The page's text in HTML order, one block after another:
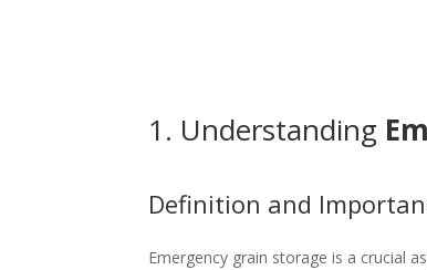
1. Understanding
Definition and
Emergency grain storage is a crucial